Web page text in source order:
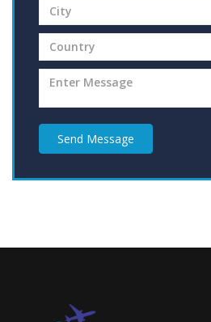
Send Message